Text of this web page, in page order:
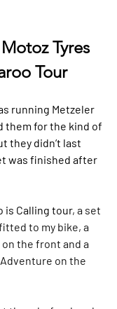
Tyres
Tour
running Metzeler
them for the kind of
they didn’t last
was finished after
is Calling tour, a set
to my bike, a
on the front and a
on the